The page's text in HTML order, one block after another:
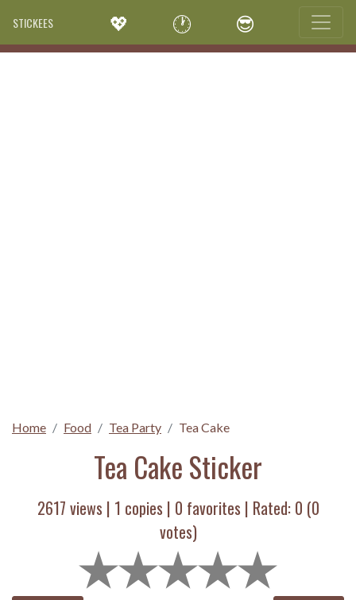
STICKEES 💖 🕐 😎
Home Food Tea Party Tea Cake
Tea Cake Sticker
2617 views | 1 copies | 0 favorites | Rated: 0 (0
votes)